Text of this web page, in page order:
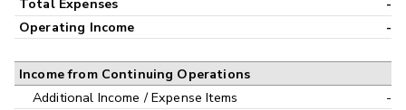
Total Expenses
-
Operating Income
-
Income from Continuing Operations
Additional Income / Expense Items
-